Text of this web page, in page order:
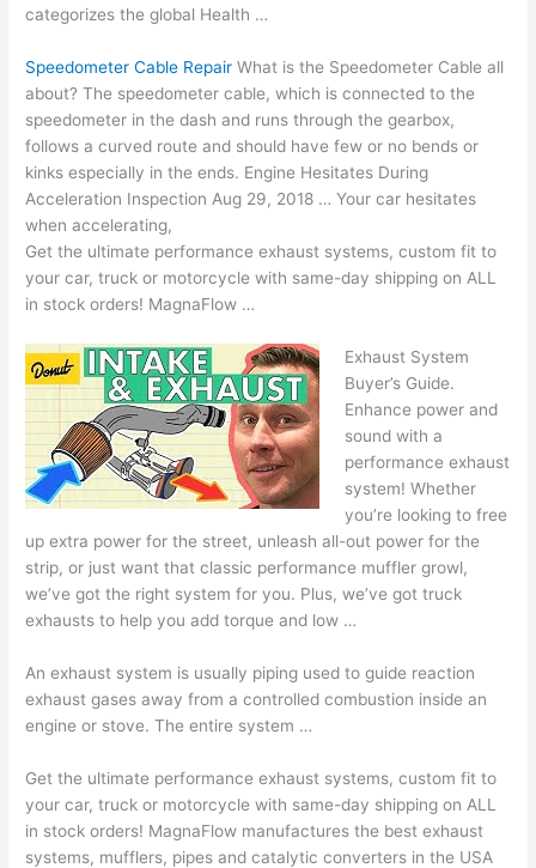
categorizes the global Health …
Speedometer Cable Repair What is the Speedometer Cable all
about? The speedometer cable, which is connected to the
speedometer in the dash and runs through the gearbox,
follows a curved route and should have few or no bends or
kinks especially in the ends. Engine Hesitates During
Acceleration Inspection Aug 29, 2018 … Your car hesitates
when accelerating,
Get the ultimate performance exhaust systems, custom fit to
your car, truck or motorcycle with same-day shipping on ALL
in stock orders! MagnaFlow …
Exhaust System
Buyer’s Guide.
Enhance power and
sound with a
performance exhaust
system! Whether
you’re looking to free
up extra power for the street, unleash all-out power for the
strip, or just want thatclassic performance muffler growl,
we’ve got the right system for you. Plus, we’ve got truck
exhausts to help you add torque and low …
An exhaust system is usually piping used to guide reaction
exhaust gases away from a controlled combustion inside an
engine or stove. The entire system …
Get the ultimate performance exhaust systems, custom fit to
your car, truck or motorcycle with same-day shipping on ALL
in stock orders! MagnaFlow manufactures the best exhaust
systems, mufflers, pipes and catalytic converters in the USA